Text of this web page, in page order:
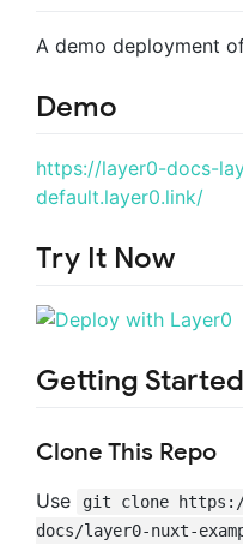
A demo deployment
Demo
https://layer0-docs-
default.layer0.link/
Try It Now
Getting Started
Clone This Repo
Use
git clone
docs/layer0-nuxt-